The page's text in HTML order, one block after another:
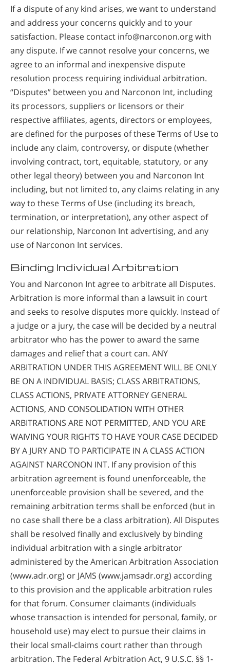
If a dispute of any kind arises, we want to understand
and address your concerns quickly and to your
satisfaction. Please contact info@narconon.org with
any dispute. If we cannot resolve your concerns, we
agree to an informal and inexpensive dispute
resolution process requiring individual arbitration.
“Disputes” between you and Narconon Int, including
its processors, suppliers or licensors or their
respective affiliates, agents, directors or employees,
are defined for the purposes of these Terms of Use to
include any claim, controversy, or dispute (whether
involving contract, tort, equitable, statutory, or any
other legal theory) between you and Narconon Int
including, but not limited to, any claims relating in any
way to these Terms of Use (including its breach,
termination, or interpretation), any other aspect of
our relationship, Narconon Int advertising, and any
use of Narconon Int services.
Binding Individual Arbitration
You and Narconon Int agree to arbitrate all Disputes.
Arbitration is more informal than a lawsuit in court
and seeks to resolve disputes more quickly. Instead of
a judge or a jury, the case will be decided by a neutral
arbitrator who has the power to award the same
damages and relief that a court can. ANY
ARBITRATION UNDER THIS AGREEMENT WILL BE ONLY
BE ON A INDIVIDUAL BASIS; CLASS ARBITRATIONS,
CLASS ACTIONS, PRIVATE ATTORNEY GENERAL
ACTIONS, AND CONSOLIDATION WITH OTHER
ARBITRATIONS ARE NOT PERMITTED, AND YOU ARE
WAIVING YOUR RIGHTS TO HAVE YOUR CASE DECIDED
BY A JURY AND TO PARTICIPATE IN A CLASS ACTION
AGAINST NARCONON INT. If any provision of this
arbitration agreement is found unenforceable, the
unenforceable provision shall be severed, and the
remaining arbitration terms shall be enforced (but in
no case shall there be a class arbitration). All Disputes
shall be resolved finally and exclusively by binding
individual arbitration with a single arbitrator
administered by the American Arbitration Association
(www.adr.org) or JAMS (www.jamsadr.org) according
to this provision and the applicable arbitration rules
for that forum. Consumer claimants (individuals
whose transaction is intended for personal, family, or
household use) may elect to pursue their claims in
their local small-claims court rather than through
arbitration. The Federal Arbitration Act, 9 U.S.C. §§ 1-